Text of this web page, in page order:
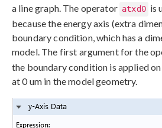
a line graph. The operator atxd0 is
because the energy axis (extra
boundary condition, which has a
model. The first argument for the
the boundary condition is applied
at 0 um in the model geometry.